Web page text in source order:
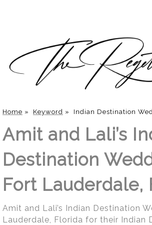
Home » Keyword » Indian Destination
Amit and Lali’s
Destination
Fort Lauderdale,
Amit and Lali’s Indian Destination
Lauderdale, Florida for their Indian